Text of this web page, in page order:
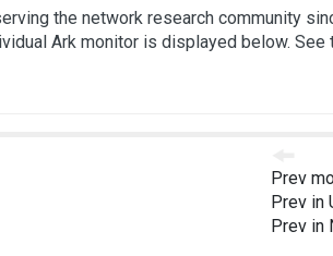
the network research community
Ark monitor is displayed below. See
Prev
Prev in
Prev in